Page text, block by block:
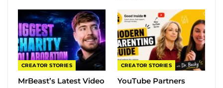
CREATOR STORIES
MrBeast’s Latest Video
CREATOR STORIES
YouTube Partners